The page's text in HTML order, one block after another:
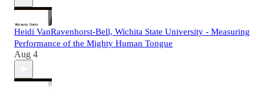
Heidi VanRavenhorst-Bell, Wichita State University - Measuring
Performance of the Mighty Human Tongue
Aug 4